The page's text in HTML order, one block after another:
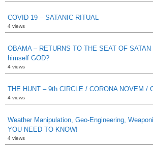
COVID 19 – SATANIC RITUAL
4 views
OBAMA – RETURNS TO THE SEAT OF
himself GOD?
4 views
THE HUNT – 9th CIRCLE / CORONA NOVEM /
4 views
Weather Manipulation, Geo-Engineering,
YOU NEED TO KNOW!
4 views